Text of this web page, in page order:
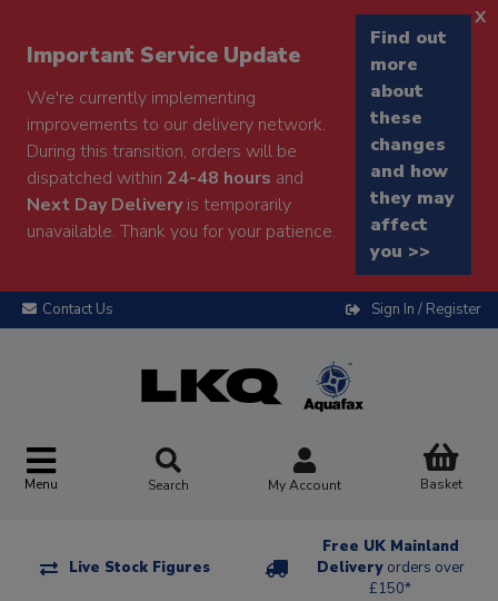
Important Service Update
We're currently implementing
improvements to our delivery network.
During this transition, orders will be
dispatched within 24-48 hours and
Next Day Deliveryis temporarily
unavailable. Thank you for your patience.
Find out
more
about
these
changes
and how
they may
affect
you >>
x
Contact Us Sign In / Register
Menu Search My Account Basket
Live Stock Figures
Free UK Mainland
Delivery orders over
£150*